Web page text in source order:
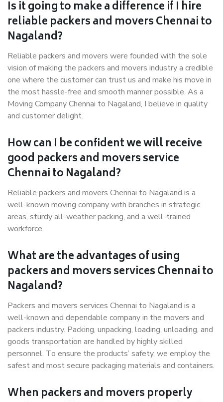
Is it going to make a difference if I hire
reliable packers and movers Chennai to
Nagaland?
Reliable packers and movers were founded with the sole
vision of making the packers and movers industry a credible
one where the customer can trust us and make his move in
the most hassle-free and smooth manner possible. As a
Moving Company Chennai to Nagaland, I believe in quality
and customer delight.
How can I be confident we will receive
good packers and movers service
Chennai to Nagaland?
Reliable packers and movers Chennai to Nagaland is a
well-known moving company with branches in strategic
areas, sturdy all-weather packing, and a well-trained
workforce.
What are the advantages of using
packers and movers services Chennai to
Nagaland?
Packers and movers services Chennai to Nagaland is a
well-known and dependable company in the movers and
packers industry. Packing, unpacking, loading, unloading, and
goods transportation are handled by highly skilled
personnel. To ensure the products’ safety, we employ the
safest and most secure packaging materials and containers.
When packers and movers properly